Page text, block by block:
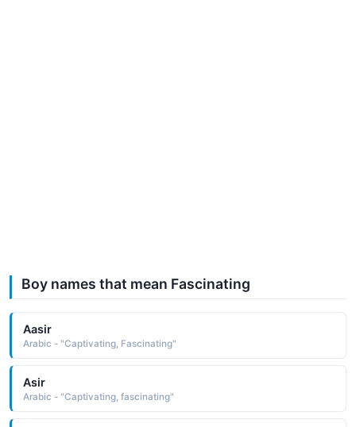
Boy names that mean Fascinating
Aasir
Arabic - "Captivating, Fascinating"
Asir
Arabic - "Captivating, fascinating"